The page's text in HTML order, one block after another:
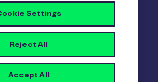
Pluxee
us Careers
report Become a Pluxee partner
Login
Settings
Reject All
Accept All